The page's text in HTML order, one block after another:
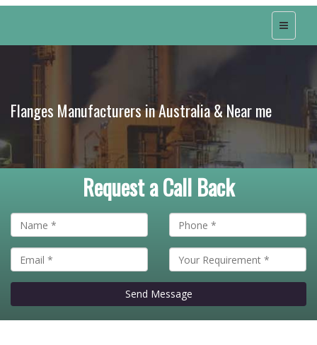
Flanges Manufacturers in Australia & Near me
Request a Call Back
Send Message